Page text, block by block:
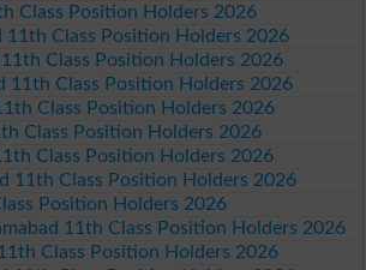
Class Position Holders 2026
11th Class Position Holders 2026
11th Class Position Holders 2026
11th Class Position Holders 2026
Class Position Holders 2026
Class Position Holders 2026
Class Position Holders 2026
11th Class Position Holders 2026
Position Holders 2026
11th Class Position Holders 2026
Class Position Holders 2026